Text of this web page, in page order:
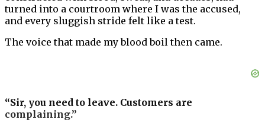
turned into a courtroom where I was the accused,
and every sluggish stride felt like a test.
The voice that made my blood boil then came.
“Sir, you need to leave. Customers are
complaining.”